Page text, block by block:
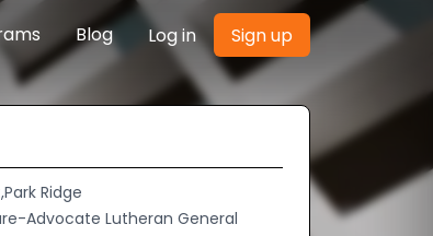
Blog Log in Sign up
Ridge
Advocate Lutheran General